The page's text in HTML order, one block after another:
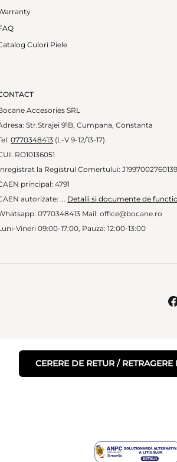
Culori Piele
Accesories SRL
Str.Strajei 91B, Cumpana, Constanta
0770348413 (L-V 9-12/13-17)
RO10136051
la Registrul Comertului: J1997002760139
principal: 4791
autorizate: ... Detalii si documente de
0770348413 Mail: office@bocane.ro
Vineri 09:00-17:00, Pauza: 12:00-13:00
CERERE DE RETUR /